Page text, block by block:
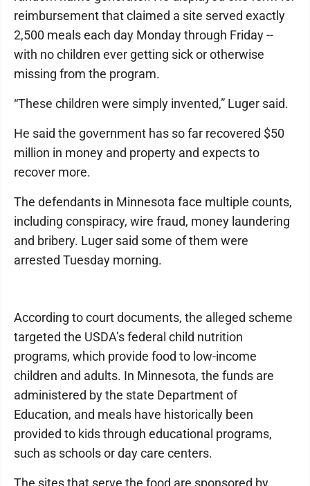
reimbursement that claimed a site served exactly
2,500 meals each day Monday through Friday --
with no children ever getting sick or otherwise
missing from the program.
“These children were simply invented,” Luger said.
He said the government has so far recovered $50
million in money and property and expects to
recover more.
The defendants in Minnesota face multiple counts,
including conspiracy, wire fraud, money laundering
and bribery. Luger said some of them were
arrested Tuesday morning.
According to court documents, the alleged scheme
targeted the USDA’s federal child nutrition
programs, which provide food to low-income
children and adults. In Minnesota, the funds are
administered by the state Department of
Education, and meals have historically been
provided to kids through educational programs,
such as schools or day care centers.
The sites that serve the food are sponsored by